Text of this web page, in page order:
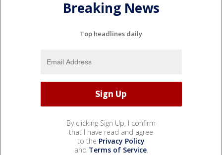
Breaking News
Top headlines daily
By clicking Sign Up, I confirm
that I have read and agree
to the Privacy Policy
and Terms of Service.